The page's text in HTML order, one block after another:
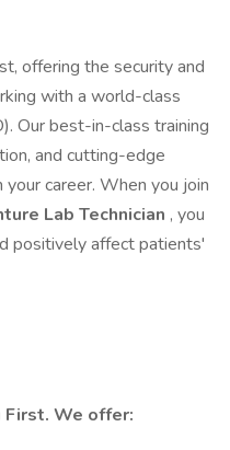
offering the security and
with a world-class
Our best-in-class training
and cutting-edge
career. When you join
Lab Technician , you
positively affect patients'
We offer: